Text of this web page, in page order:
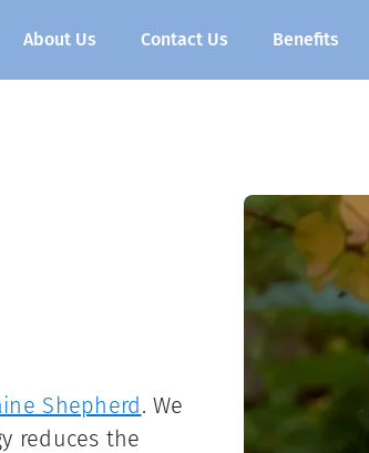
About Us Contact Us Benefits
Shepherd. We
reduces the